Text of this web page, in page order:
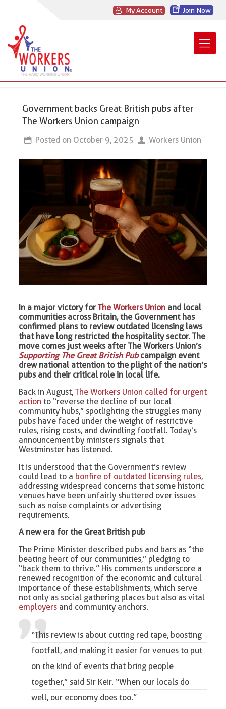
My Account Join Now
Government backs Great British pubs after
The Workers Union campaign
Posted on October 9, 2025 Workers Union
In a major victory forThe Workers Union and local
communities across Britain, the Government has
confirmed plans to review outdated licensing laws
that have long restricted the hospitality sector. The
move comes just weeks after The Workers Union’s
Supporting The Great British Pubcampaign event
drew national attention to the plight of the nation’s
pubs and their critical role in local life.
Back in August,The Workers Union called for urgent
action to “reverse the decline of our local
community hubs,” spotlighting the struggles many
pubs have faced under the weight of restrictive
rules, rising costs, and dwindling footfall. Today’s
announcement by ministers signals that
Westminster has listened.
It is understood that the Government’s review
could lead to a bonfire of outdated licensing rules,
addressing widespread concerns that some historic
venues have been unfairly shuttered over issues
such as noise complaints or advertising
requirements.
A new era for the Great British pub
The Prime Minister described pubs and bars as “the
beating heart of our communities,” pledging to
“back them to thrive.” His comments underscore a
renewed recognition of the economic and cultural
importance of these establishments, which serve
not only as social gathering places but also as vital
employers and community anchors.
“This review is about cutting red tape, boosting
footfall, and making it easier for venues to put
on the kind of events that bring people
together,” said Sir Keir. “When our locals do
well, our economy does too.”